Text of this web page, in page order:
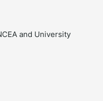
and University